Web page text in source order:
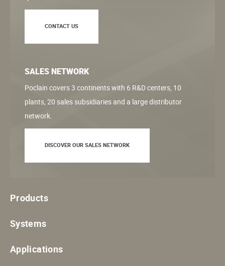
CONTACT US
SALES NETWORK
Poclain covers 3 continents with 6 R&D centers, 10
plants, 20 sales subsidiaries and a large distributor
network.
DISCOVER OUR SALES NETWORK
Products
Systems
Applications